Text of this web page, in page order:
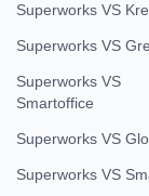
Superworks VS
Superworks VS
Superworks VS
Smartoffice
Superworks VS
Superworks VS